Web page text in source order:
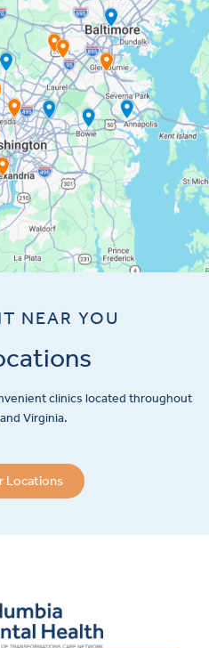
NEAR YOU
clinics located throughout
Virginia.
Locations